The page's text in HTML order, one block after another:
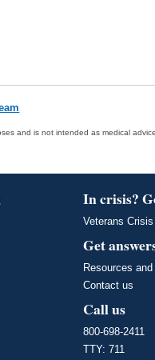
and is not intended as medical
In crisis?
Veterans
Get
Resources
Contact us
Call us
800-698-2411
TTY: 711